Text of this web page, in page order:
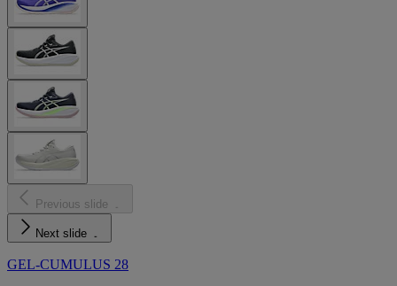
Previous slide
Next slide
GEL-CUMULUS 28